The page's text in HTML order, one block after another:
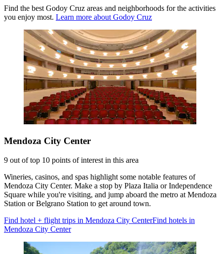
Find the best Godoy Cruz areas and neighborhoods for the activities
you enjoy most. Learn more about Godoy Cruz
Mendoza City Center
9 out of top 10 points of interest in this area
Wineries, casinos, and spas highlight some notable features of
Mendoza City Center. Make a stop by Plaza Italia or Independence
Square while you're visiting, and jump aboard the metro at Mendoza
Station or Belgrano Station to get around town.
Find hotel + flight trips in Mendoza City CenterFind hotels in
Mendoza City Center